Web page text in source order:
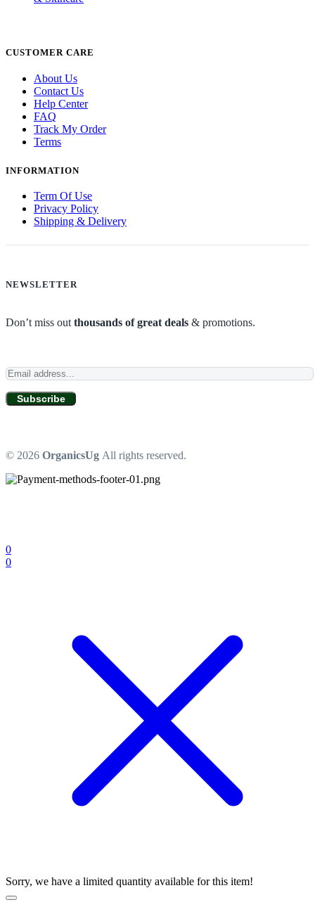
CUSTOMER CARE
About Us
Contact Us
Help Center
FAQ
Track My Order
Terms
INFORMATION
Term Of Use
Privacy Policy
Shipping & Delivery
NEWSLETTER
Don’t miss out thousands of great deals & promotions.
Subscribe
© 2026 OrganicsUg All rights reserved.
0
0
Sorry, we have a limited quantity available for this item!